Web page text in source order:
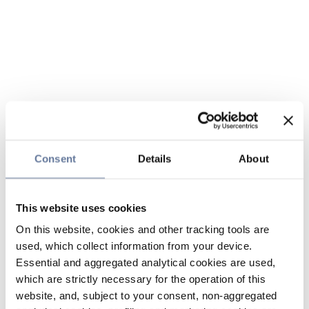
Consent Details About
This website uses cookies
On this website, cookies and other tracking tools are
used, which collect information from your device.
Essential and aggregated analytical cookies are used,
which are strictly necessary for the operation of this
website, and, subject to your consent, non-aggregated